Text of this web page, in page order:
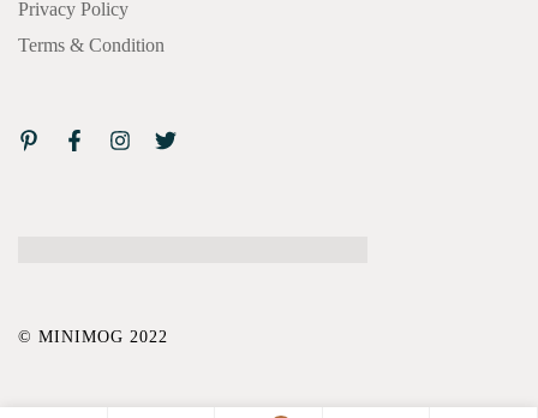
Privacy Policy
Terms & Condition
© MINIMOG 2022